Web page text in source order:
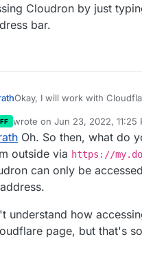
Cloudron by just
bar.
Okay, I will work with
That error that you are
when I tried accessing
my Ubuntu IP into my
wrote on Jun 23, 2022, 11:25
last edited by
Oh. So then, what do
outside via https://
can only be
understand how
page, but that's